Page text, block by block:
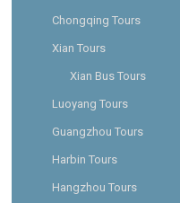
Chongqing Tours
Xian Tours
Xian Bus Tours
Luoyang Tours
Guangzhou Tours
Harbin Tours
Hangzhou Tours